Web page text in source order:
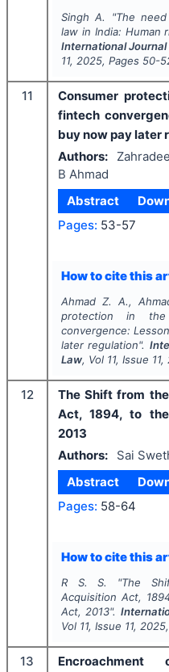
Singh A. "The
law in India: Human
International Journal
11, 2025, Pages 50-
11
Consumer
fintech
buy now pay later
Authors:
B Ahmad
Abstract
Pages: 53-57
How to cite this
Ahmad Z. A.,
protection in
convergence:
later regulation".
Law, Vol 11, Issue 11,
12
The Shift from
Act, 1894, to the
2013
Authors:
Sai
Abstract
Pages: 58-64
How to cite this
R S. S. "The
Acquisition Act,
Act, 2013".
Vol 11, Issue 11, 2025
13
Encroachment